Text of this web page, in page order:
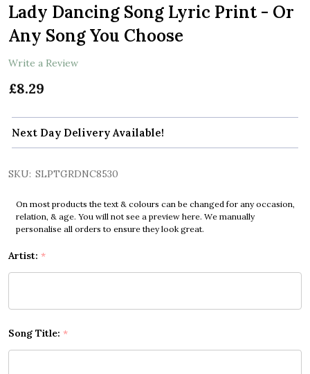
Lady Dancing Song Lyric Print - Or
Any Song You Choose
Write a Review
£8.29
Next Day Delivery Available!
SKU: SLPTGRDNC8530
On most products the text & colours can be changed for any occasion,
relation, & age. You will not see a preview here. We manually
personalise all orders to ensure they look great.
Artist: *
Song Title: *